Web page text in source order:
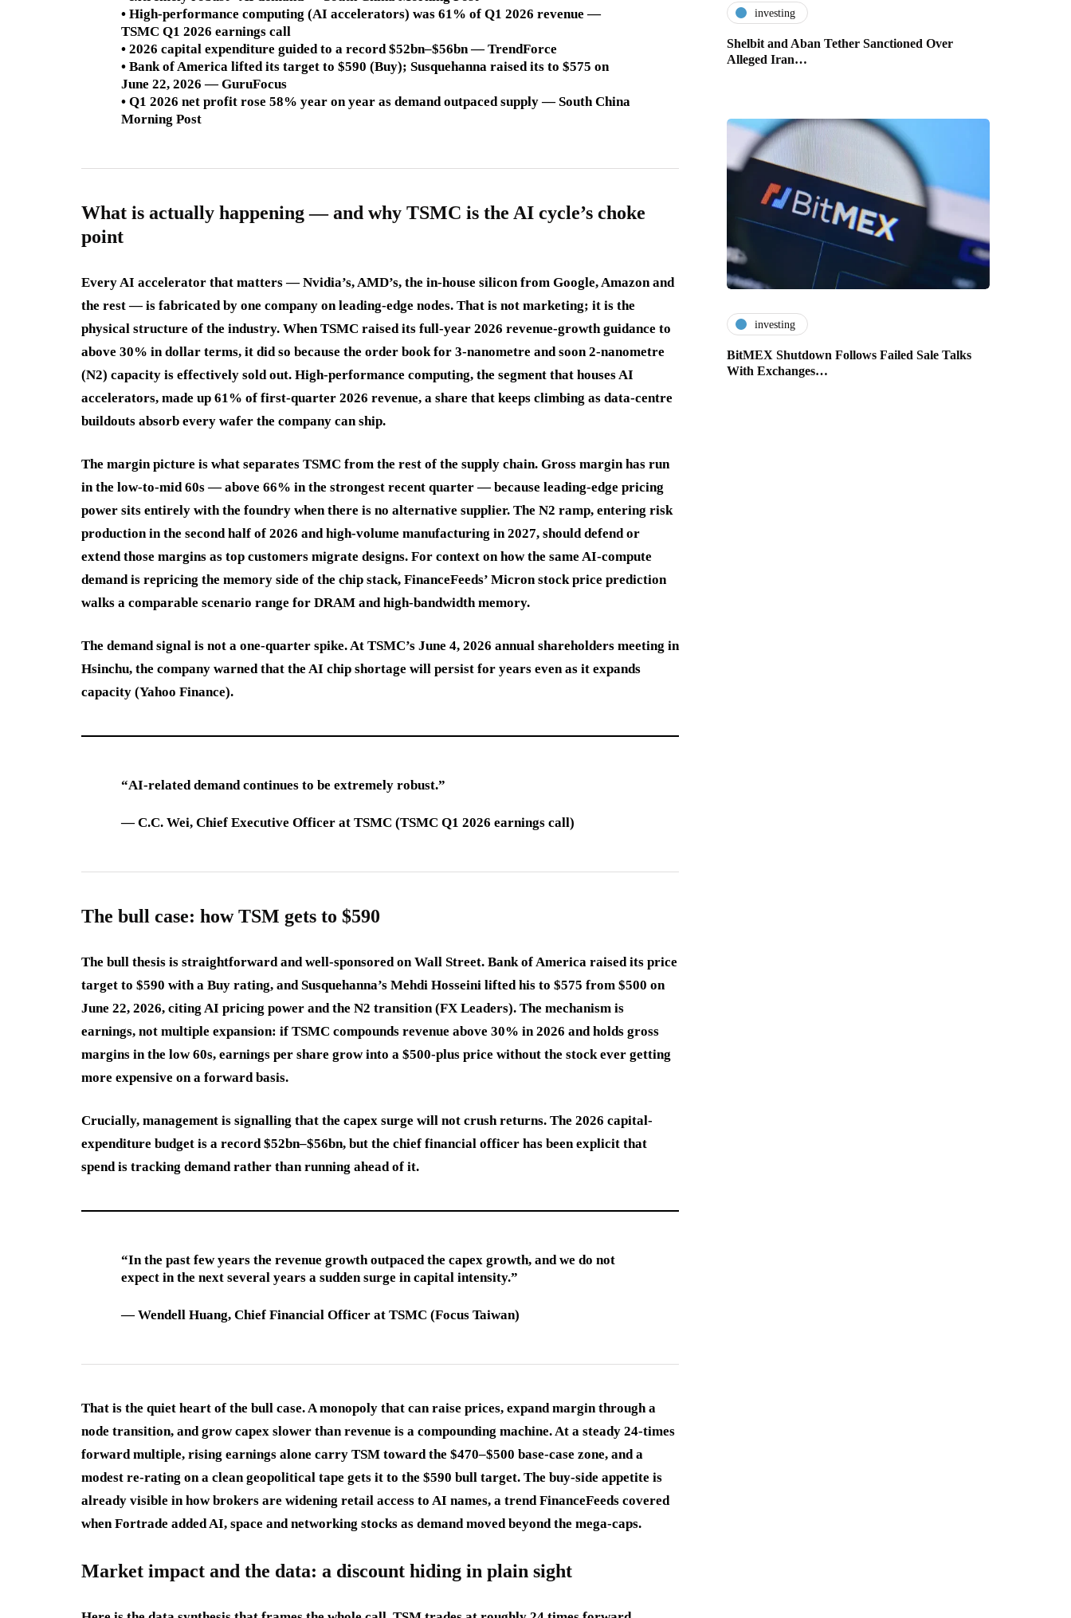
• High-performance computing (AI accelerators) was 61% of Q1 2026 revenue —
TSMC Q1 2026 earnings call
• 2026 capital expenditure guided to a record $52bn–$56bn — TrendForce
• Bank of America lifted its target to $590 (Buy); Susquehanna raised its to $575 on
June 22, 2026 — GuruFocus
• Q1 2026 net profit rose 58% year on year as demand outpaced supply — South China
Morning Post
What is actually happening — and why TSMC is the AI cycle’s choke
point
Every AI accelerator that matters — Nvidia’s, AMD’s, the in-house silicon from Google, Amazon and
the rest — is fabricated by one company on leading-edge nodes. That is not marketing; it is the
physical structure of the industry. When TSMC raised its full-year 2026 revenue-growth guidance to
above 30% in dollar terms, it did so because the order book for 3-nanometre and soon 2-nanometre
(N2) capacity is effectively sold out. High-performance computing, the segment that houses AI
accelerators, made up 61% of first-quarter 2026 revenue, a share that keeps climbing as data-centre
buildouts absorb every wafer the company can ship.
The margin picture is what separates TSMC from the rest of the supply chain. Gross margin has run
in the low-to-mid 60s — above 66% in the strongest recent quarter — because leading-edge pricing
power sits entirely with the foundry when there is no alternative supplier. The N2 ramp, entering risk
production in the second half of 2026 and high-volume manufacturing in 2027, should defend or
extend those margins as top customers migrate designs. For context on how the same AI-compute
demand is repricing the memory side of the chip stack, FinanceFeeds’ Micron stock price prediction
walks a comparable scenario range for DRAM and high-bandwidth memory.
The demand signal is not a one-quarter spike. At TSMC’s June 4, 2026 annual shareholders meeting in
Hsinchu, the company warned that the AI chip shortage will persist for years even as it expands
capacity (Yahoo Finance).
“AI-related demand continues to be extremely robust.”
—C.C. Wei, Chief Executive Officer at TSMC (TSMC Q1 2026 earnings call)
The bull case: how TSM gets to $590
The bull thesis is straightforward and well-sponsored on Wall Street. Bank of America raised its price
target to $590 with a Buy rating, and Susquehanna’s Mehdi Hosseini lifted his to $575 from $500 on
June 22, 2026, citing AI pricing power and the N2 transition (FX Leaders). The mechanism is
earnings, not multiple expansion: if TSMC compounds revenue above 30% in 2026 and holds gross
margins in the low 60s, earnings per share grow into a $500-plus price without the stock ever getting
more expensive on a forward basis.
Crucially, management is signalling that the capex surge will not crush returns. The 2026 capital-
expenditure budget is a record $52bn–$56bn, but the chief financial officer has been explicit that
spend is tracking demand rather than running ahead of it.
“In the past few years the revenue growth outpaced the capex growth, and we do not
expect in the next several years a sudden surge in capital intensity.”
—Wendell Huang, Chief Financial Officer at TSMC (Focus Taiwan)
That is the quiet heart of the bull case. A monopoly that can raise prices, expand margin through a
node transition, and grow capex slower than revenue is a compounding machine. At a steady 24-times
forward multiple, rising earnings alone carry TSM toward the $470–$500 base-case zone, and a
modest re-rating on a clean geopolitical tape gets it to the $590 bull target. The buy-side appetite is
already visible in how brokers are widening retail access to AI names, a trend FinanceFeeds covered
when Fortrade added AI, space and networking stocks as demand moved beyond the mega-caps.
Market impact and the data: a discount hiding in plain sight
investing
Shelbit and Aban Tether Sanctioned Over
Alleged Iran…
investing
BitMEX Shutdown Follows Failed Sale Talks
With Exchanges…